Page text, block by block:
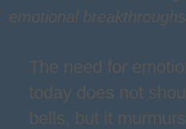
emotional
The need for
today does not
bells, but it